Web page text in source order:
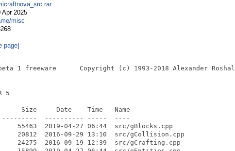
Apr 2025
misc
page]
beta 1 freeware      Copyright (c) 1993-2018 Alexander Roshal
5
Size     Date    Time   Name
---------  ---------- -----  ----
55463  2019-04-27 06:44  src/gBlocks.cpp
20812  2016-09-29 13:10  src/gCollision.cpp
24275  2016-09-19 12:39  src/gCrafting.cpp